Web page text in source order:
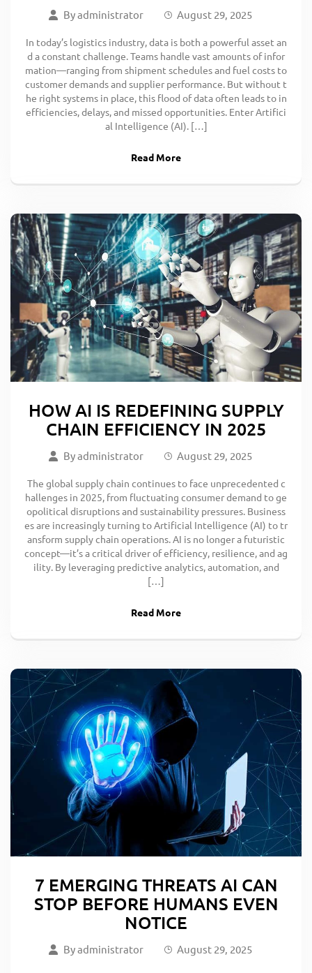
Byadministrator August 29, 2025
In today’s logistics industry, data is both a powerful asset an
d a constant challenge. Teams handle vast amounts of infor
mation—ranging from shipment schedules and fuel costs to
customer demands and supplier performance. But without t
he right systems in place, this flood of data often leads to in
efficiencies, delays, and missed opportunities. Enter Artifici
al Intelligence (AI). […]
Read More
HOW AI IS REDEFINING SUPPLY
CHAIN EFFICIENCY IN 2025
Byadministrator August 29, 2025
The global supply chain continues to face unprecedented c
hallenges in 2025, from fluctuating consumer demand to ge
opolitical disruptions and sustainability pressures. Business
es are increasingly turning to Artificial Intelligence (AI) to tr
ansform supply chain operations. AI is no longer a futuristic
concept—it’s a critical driver of efficiency, resilience, and ag
ility. By leveraging predictive analytics, automation, and
[…]
Read More
7 EMERGING THREATS AI CAN
STOP BEFORE HUMANS EVEN
NOTICE
Byadministrator August 29, 2025